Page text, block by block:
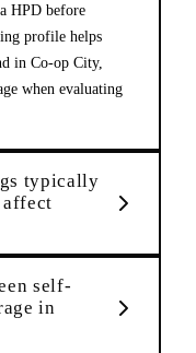
HPD before
profile helps
in Co-op City,
when evaluating
typically
self-
in